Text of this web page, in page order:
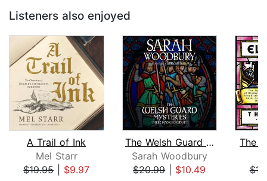
Listeners also enjoyed
A Trail of Ink
Mel Starr
$19.95| $9.97
The Welsh Guard Mysteries Three Book ...
Sarah Woodbury
$20.99| $10.49
The